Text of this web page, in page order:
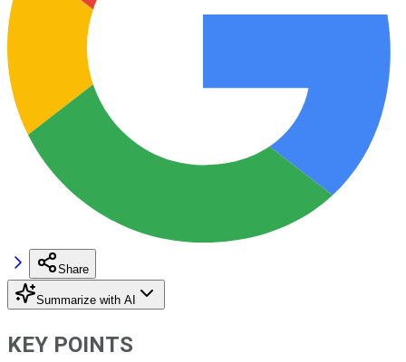
Share
Summarize with AI
KEY POINTS